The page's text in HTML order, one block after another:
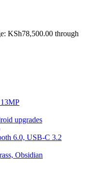
KSh78,500.00 through
upgrades
6.0, USB-C 3.2
Obsidian